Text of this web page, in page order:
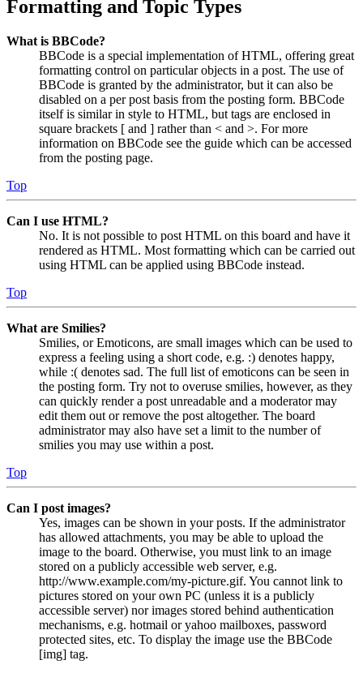
Formatting and Topic Types
What is BBCode?
BBCode is a special implementation of HTML, offering great
formatting control on particular objects in a post. The use of
BBCode is granted by the administrator, but it can also be
disabled on a per post basis from the posting form. BBCode
itself is similar in style to HTML, but tags are enclosed in
square brackets [ and ] rather than < and >. For more
information on BBCode see the guide which can be accessed
from the posting page.
Top
Can I use HTML?
No. It is not possible to post HTML on this board and have it
rendered as HTML. Most formatting which can be carried out
using HTML can be applied using BBCode instead.
Top
What are Smilies?
Smilies, or Emoticons, are small images which can be used to
express a feeling using a short code, e.g. :) denotes happy,
while :( denotes sad. The full list of emoticons can be seen in
the posting form. Try not to overuse smilies, however, as they
can quickly render a post unreadable and a moderator may
edit them out or remove the post altogether. The board
administrator may also have set a limit to the number of
smilies you may use within a post.
Top
Can I post images?
Yes, images can be shown in your posts. If the administrator
has allowed attachments, you may be able to upload the
image to the board. Otherwise, you must link to an image
stored on a publicly accessible web server, e.g.
http://www.example.com/my-picture.gif. You cannot link to
pictures stored on your own PC (unless it is a publicly
accessible server) nor images stored behind authentication
mechanisms, e.g. hotmail or yahoo mailboxes, password
protected sites, etc. To display the image use the BBCode
[img] tag.